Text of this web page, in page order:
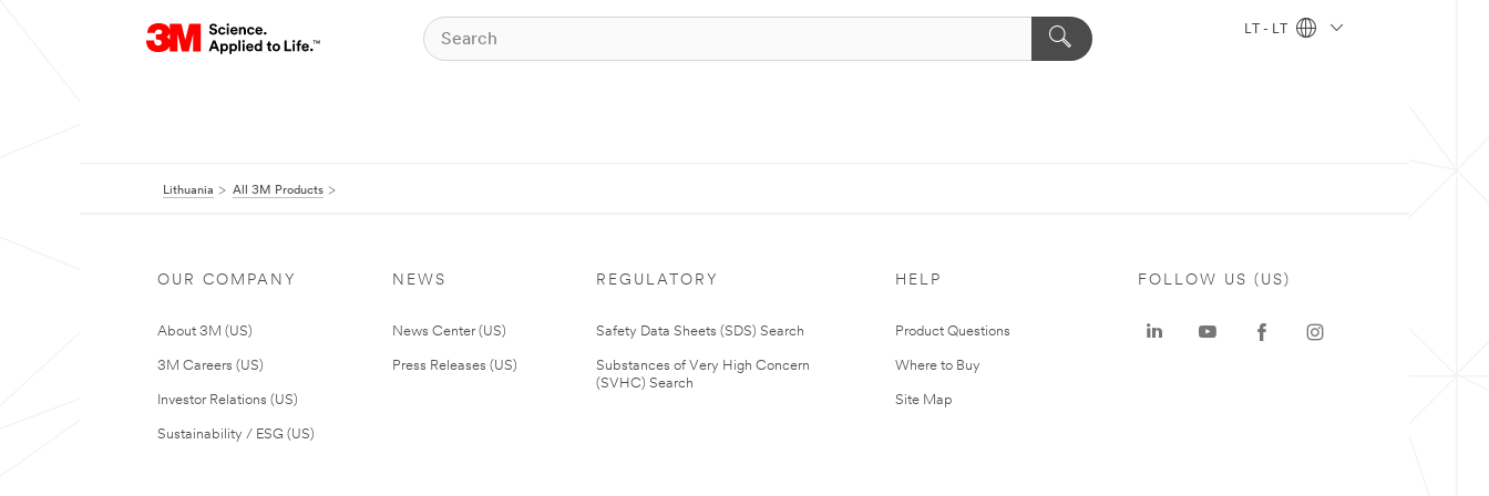
LT - LT
Lithuania All 3M Products
OUR COMPANY
About 3M (US)
3M Careers (US)
Investor Relations (US)
Sustainability / ESG (US)
NEWS
News Center (US)
Press Releases (US)
REGULATORY
Safety Data Sheets (SDS) Search
Substances of Very High Concern
(SVHC) Search
HELP
Product Questions
Where to Buy
Site Map
FOLLOW US (US)